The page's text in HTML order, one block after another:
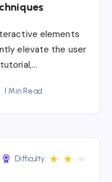
elements
elevate the user
1 Min Read
Difficulty: ★ ★